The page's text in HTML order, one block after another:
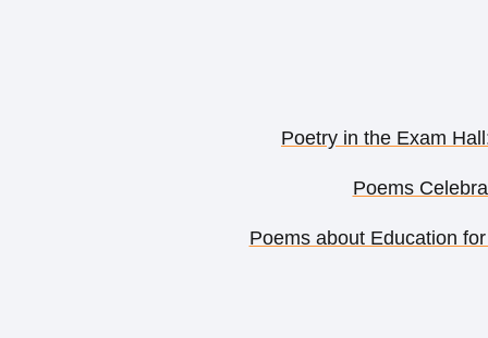
Poetry in the Exam
Poems
Poems about Education